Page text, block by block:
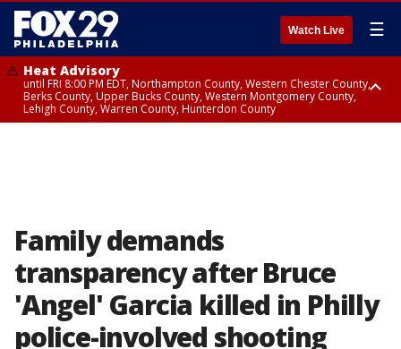
Watch Live ☰
Heat Advisory
until FRI 8:00 PM EDT, Northampton County, Western Chester County,
Berks County, Upper Bucks County, Western Montgomery County,
Lehigh County, Warren County, Hunterdon County
Family demands
transparency after Bruce
'Angel' Garcia killed in Philly
police-involved shooting